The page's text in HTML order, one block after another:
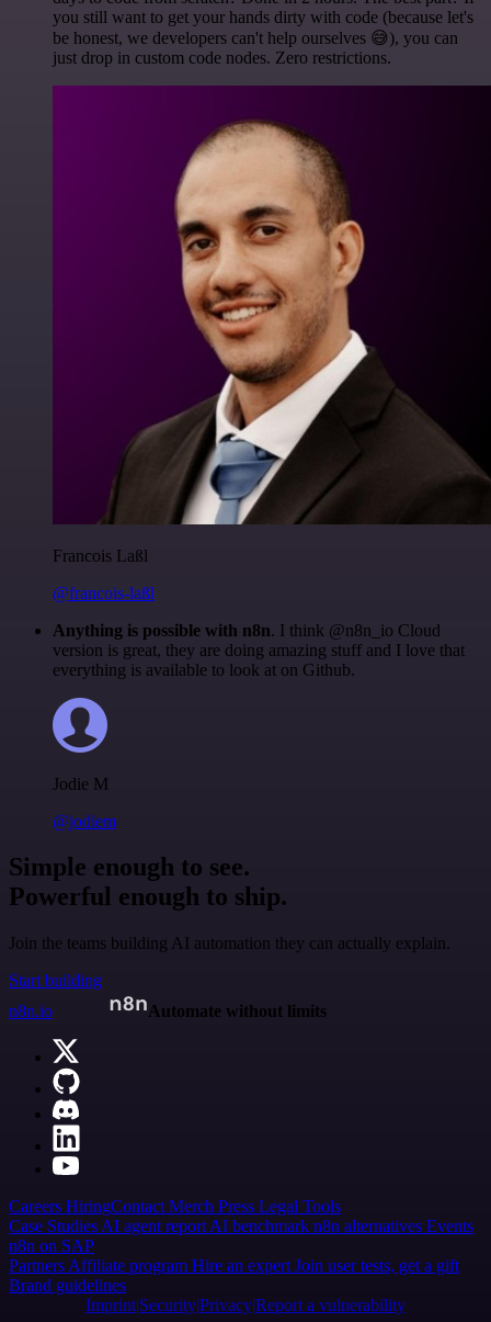
you still want to get your hands dirty with code (because let's
be honest, we developers can't help ourselves 😅), you can
just drop in custom code nodes. Zero restrictions.
Francois Laßl
@francois-laßl
Anything is possible with n8n. I think @n8n_io Cloud
version is great, they are doing amazing stuff and I love that
everything is available to look at on Github.
Jodie M
@jodiem
Simple enough to see.
Powerful enough to ship.
Join the teams building AI automation they can actually explain.
Start building
n8n.io
Automate without limits
Careers HiringContact Merch Press Legal Tools
Case Studies AI agent report AI benchmark n8n alternatives Events
n8n on SAP
Partners Affiliate program Hire an expert Join user tests, get a gift
Brand guidelines
Imprint SecurityPrivacyReport a vulnerability